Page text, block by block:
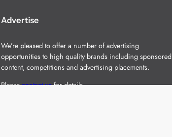
Advertise
We’re pleased to offer a number of advertising
opportunities to high quality brands including sponsored
content, competitions and advertising placements.
Pleasecontact usfor details.